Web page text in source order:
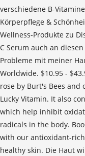
verschiedene B-
Körperpflege &
Wellness-Produkte zu
C Serum auch an
Probleme mit meiner
Worldwide. $10.95 -
rose by Burt's Bees and
Lucky Vitamin. It also
which help inhibit
radicals in the body.
with our antioxidant-
healthy skin. Die Haut